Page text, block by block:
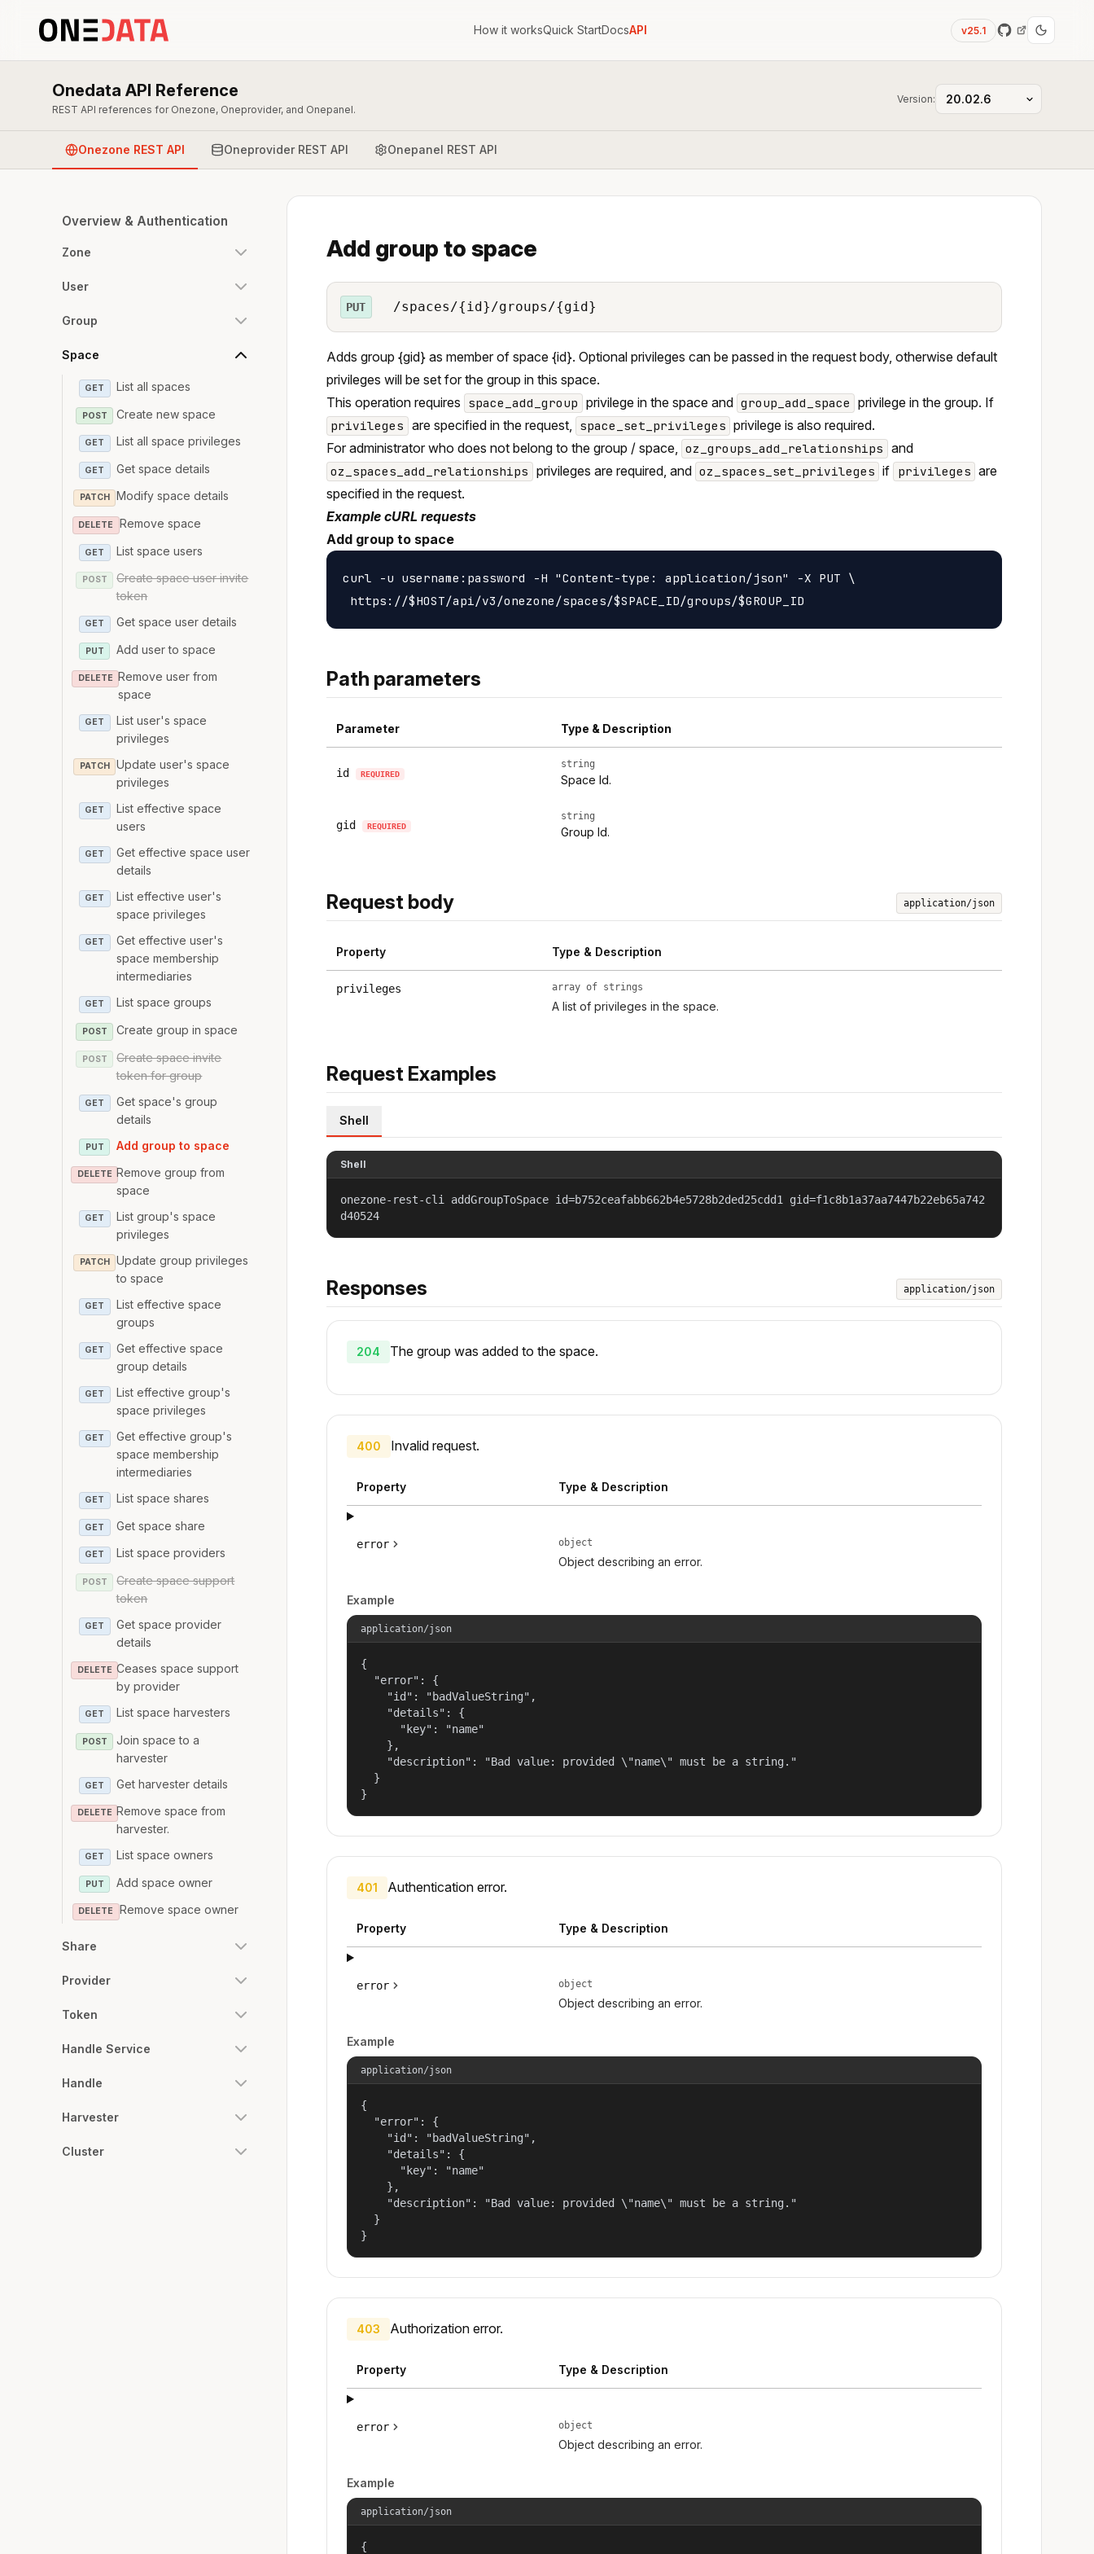
How it worksQuick StartDocsAPI v25.1
Onedata API Reference
REST API references for Onezone, Oneprovider, and Onepanel.
Version:
Onezone REST API Oneprovider REST API Onepanel REST API
Overview & Authentication
Zone
User
Group
Space
GET List all spaces
POST Create new space
GET List all space privileges
GET Get space details
PATCH Modify space details
DELETE Remove space
GET List space users
POST
Create space user invite
token
GET Get space user details
PUT Add user to space
DELETE Remove user from
space
GET
List user's space
privileges
PATCH
Update user's space
privileges
GET
List effective space
users
GET
Get effective space user
details
GET
List effective user's
space privileges
GET
Get effective user's
space membership
intermediaries
GET List space groups
POST Create group in space
POST
Create space invite
token for group
GET
Get space's group
details
PUT Add group to space
DELETE Remove group from
space
GET
List group's space
privileges
PATCH
Update group privileges
to space
GET
List effective space
groups
GET
Get effective space
group details
GET
List effective group's
space privileges
GET
Get effective group's
space membership
intermediaries
GET List space shares
GET Get space share
GET List space providers
POST
Create space support
token
GET
Get space provider
details
DELETE Ceases space support
by provider
GET List space harvesters
POST
Join space to a
harvester
GET Get harvester details
DELETE Remove space from
harvester.
GET List space owners
PUT Add space owner
DELETE Remove space owner
Share
Provider
Token
Handle Service
Handle
Harvester
Cluster
Add group to space
PUT /spaces/{id}/groups/{gid}
Adds group {gid} as member of space {id}. Optional privileges can be passed in the request body, otherwise default
privileges will be set for the group in this space.
This operation requires space_add_group privilege in the space and group_add_space privilege in the group. If
privileges are specified in the request, space_set_privileges privilege is also required.
For administrator who does not belong to the group / space, oz_groups_add_relationships and
oz_spaces_add_relationships privileges are required, and oz_spaces_set_privileges if privileges are
specified in the request.
Example cURL requests
Add group to space
curl -u username:password -H "Content-type: application/json" -X PUT \
Path parameters
Parameter Type & Description
id REQUIRED
string
Space Id.
gid REQUIRED
string
Group Id.
Request body application/json
Property Type & Description
privileges array of strings
A list of privileges in the space.
Request Examples
Shell
Shell
onezone-rest-cli addGroupToSpace id=b752ceafabb662b4e5728b2ded25cdd1 gid=f1c8b1a37aa7447b22eb65a742
d40524
Responses application/json
204 The group was added to the space.
400 Invalid request.
Property Type & Description
error object
Object describing an error.
Example
application/json
{
  "error": {
    "id": "badValueString",
    "details": {
      "key": "name"
    },
    "description": "Bad value: provided \"name\" must be a string."
  }
}
401 Authentication error.
Property Type & Description
error object
Object describing an error.
Example
application/json
{
  "error": {
    "id": "badValueString",
    "details": {
      "key": "name"
    },
    "description": "Bad value: provided \"name\" must be a string."
  }
}
403 Authorization error.
Property Type & Description
error object
Object describing an error.
Example
application/json
{